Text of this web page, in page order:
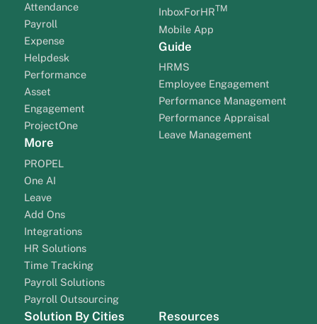
Attendance
Payroll
Expense
Helpdesk
Performance
Asset
Engagement
ProjectOne
More
PROPEL
One AI
Leave
Add Ons
Integrations
HR Solutions
Time Tracking
Payroll Solutions
Payroll Outsourcing
InboxForHRTM
Mobile App
Guide
HRMS
Employee Engagement
Performance Management
Performance Appraisal
Leave Management
Solution By Cities Resources